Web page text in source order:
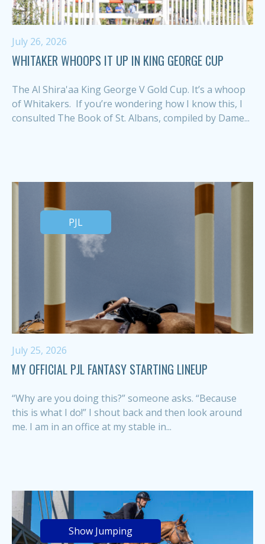
July 26, 2026
WHITAKER WHOOPS IT UP IN KING GEORGE CUP
The Al Shira'aa King George V Gold Cup. It’s a whoop
of Whitakers. If you’re wondering how I know this, I
consulted The Book of St. Albans, compiled by Dame...
PJL
July 25, 2026
MY OFFICIAL PJL FANTASY STARTING LINEUP
“Why are you doing this?” someone asks. “Because
this is what I do!” I shout back and then look around
me. I am in an office at my stable in...
Show Jumping